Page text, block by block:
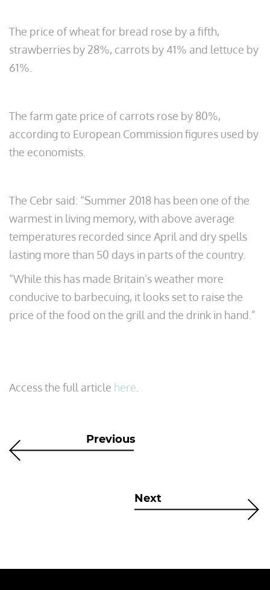
The price of wheat for bread rose by a fifth,
strawberries by 28%, carrots by 41% and lettuce by
61%.
The farm gate price of carrots rose by 80%,
according to European Commission figures used by
the economists.
The Cebr said: “Summer 2018 has been one of the
warmest in living memory, with above average
temperatures recorded since April and dry spells
lasting more than 50 days in parts of the country.
“While this has made Britain’s weather more
conducive to barbecuing, it looks set to raise the
price of the food on the grill and the drink in hand.”
Access the full article here
Previous
Next